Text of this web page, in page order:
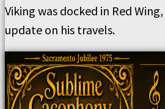
Viking was docked in Red
update on his travels.